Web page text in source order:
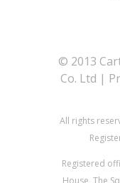
© 2013
Co. Ltd |
All rights
Registered
House, The